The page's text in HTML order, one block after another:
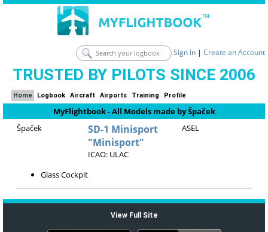
Sign In | Create an Account
TRUSTED BY PILOTS SINCE 2006
Home Logbook Aircraft Airports Training Profile
MyFlightbook - All Models made by Špaček
Špaček
SD-1 Minisport
"Minisport"
ICAO: ULAC
ASEL
Glass Cockpit
View Full Site